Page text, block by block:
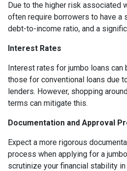
Due to the higher risk associated
often require borrowers to have a
debt-to-income ratio, and a
Interest Rates
Interest rates for jumbo loans can
those for conventional loans due
lenders. However, shopping
terms can mitigate this.
Documentation and Approval
Expect a more rigorous
process when applying for a
scrutinize your financial stability